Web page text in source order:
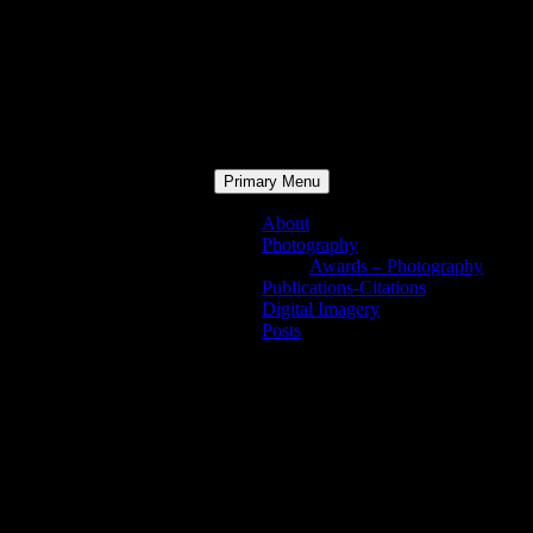
Primary Menu
About
Photography
Awards – Photography
Publications-Citations
Digital Imagery
Posts